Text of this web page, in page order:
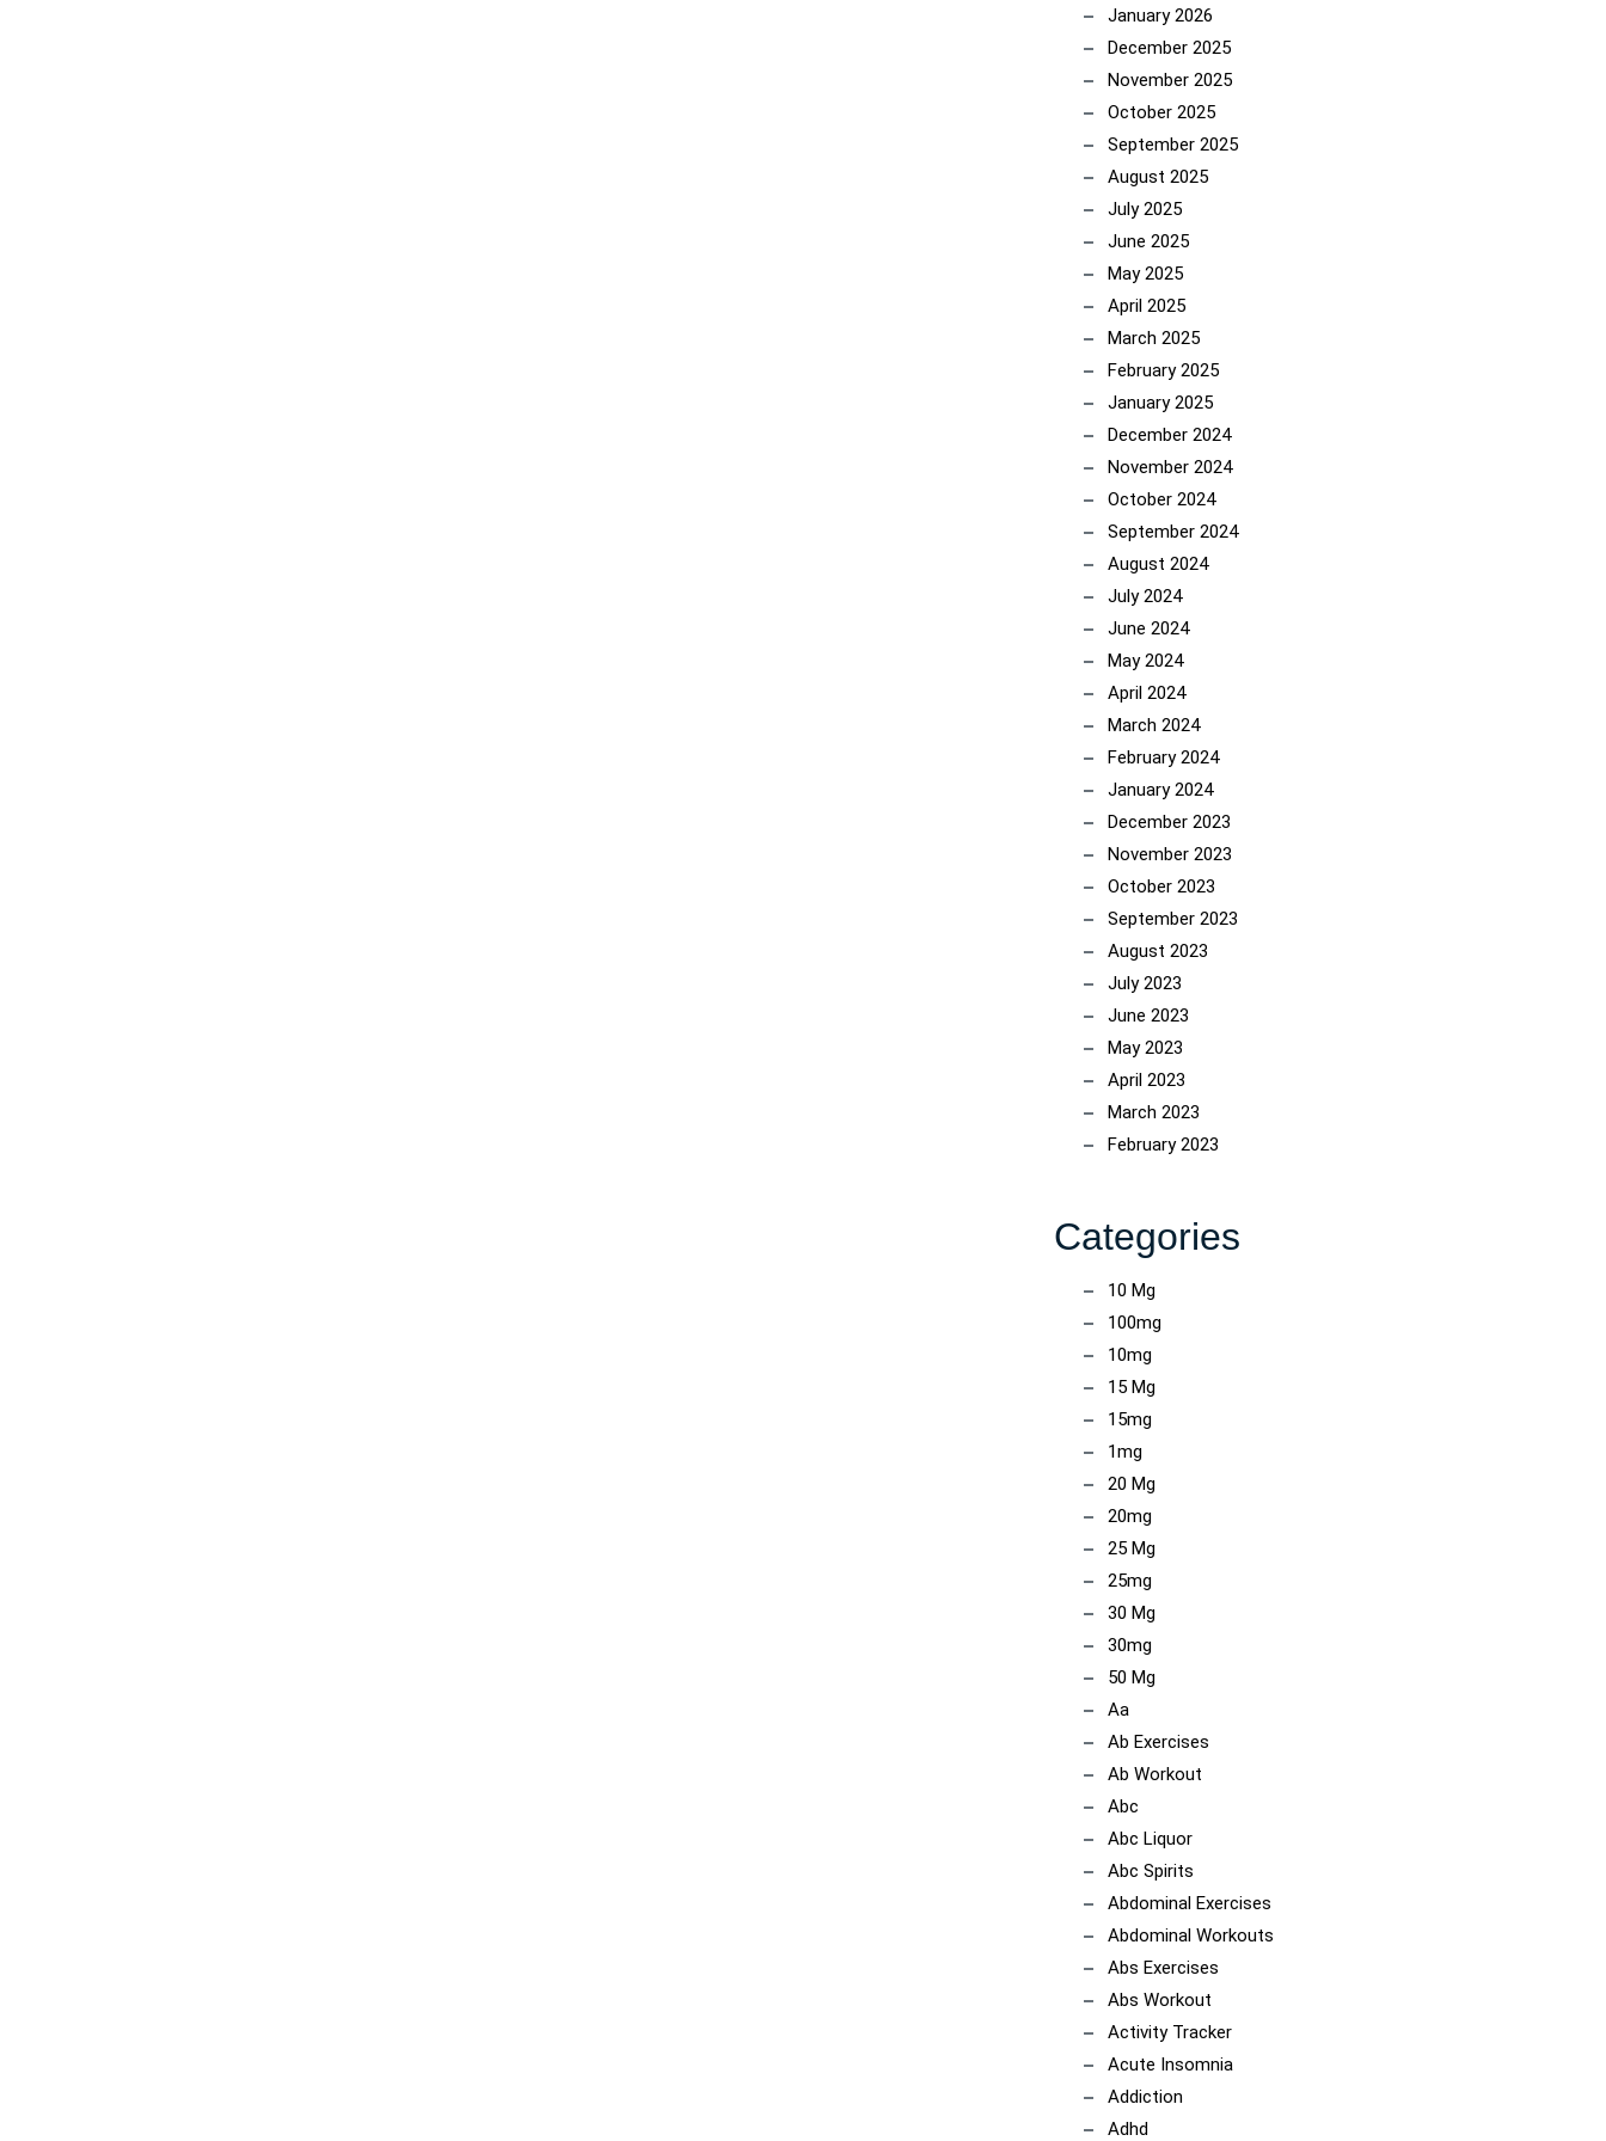
January 2026
December 2025
November 2025
October 2025
September 2025
August 2025
July 2025
June 2025
May 2025
April 2025
March 2025
February 2025
January 2025
December 2024
November 2024
October 2024
September 2024
August 2024
July 2024
June 2024
May 2024
April 2024
March 2024
February 2024
January 2024
December 2023
November 2023
October 2023
September 2023
August 2023
July 2023
June 2023
May 2023
April 2023
March 2023
February 2023
Categories
10 Mg
100mg
10mg
15 Mg
15mg
1mg
20 Mg
20mg
25 Mg
25mg
30 Mg
30mg
50 Mg
Aa
Ab Exercises
Ab Workout
Abc
Abc Liquor
Abc Spirits
Abdominal Exercises
Abdominal Workouts
Abs Exercises
Abs Workout
Activity Tracker
Acute Insomnia
Addiction
Adhd